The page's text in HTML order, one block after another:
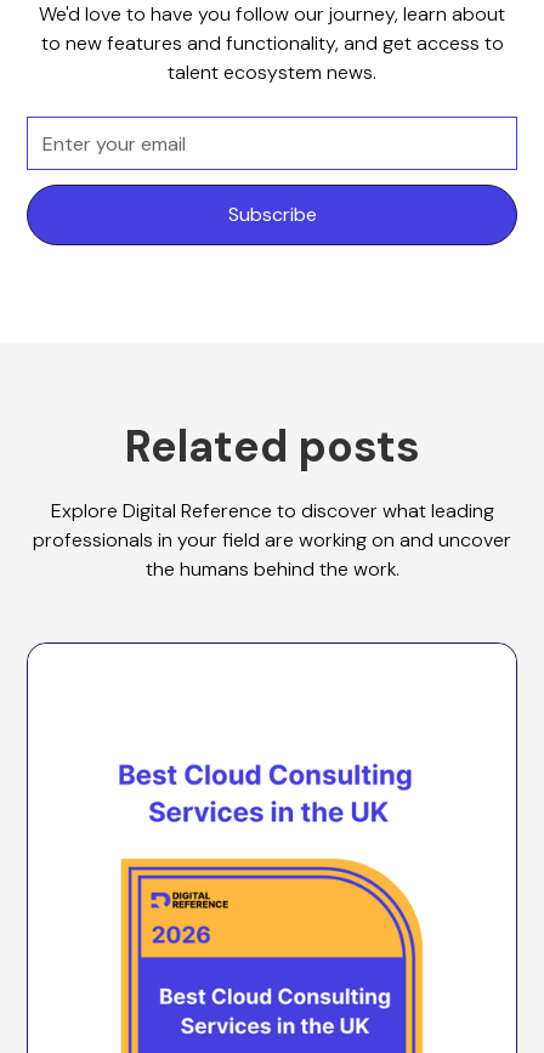
We'd love to have you follow our journey, learn about
to new features and functionality, and get access to
talent ecosystem news.
Related posts
Explore Digital Reference to discover what leading
professionals in your field are working on and uncover
the humans behind the work.